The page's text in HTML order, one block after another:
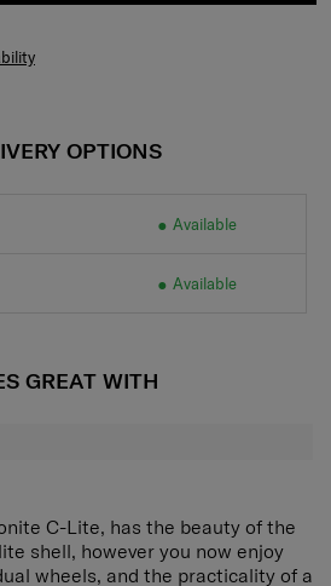
OPTIONS
Available
Available
GREAT WITH
C-Lite, has the beauty of the
shell, however you now enjoy
wheels, and the practicality of a